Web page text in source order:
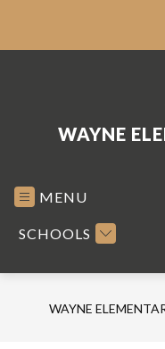
WAYNE
MENU
SCHOOLS
WAYNE